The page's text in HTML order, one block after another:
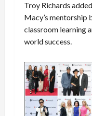
Troy Richards
Macy’s mentorship
classroom learning
world success.